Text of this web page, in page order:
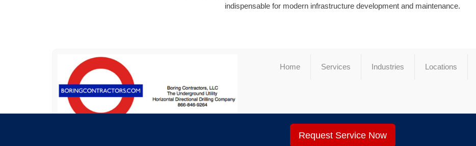
indispensable for modern infrastructure development and maintenance.
Home Services Industries Locations
Request Service Now